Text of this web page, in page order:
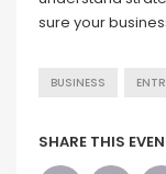
sure your
BUSINESS
SHARE THIS